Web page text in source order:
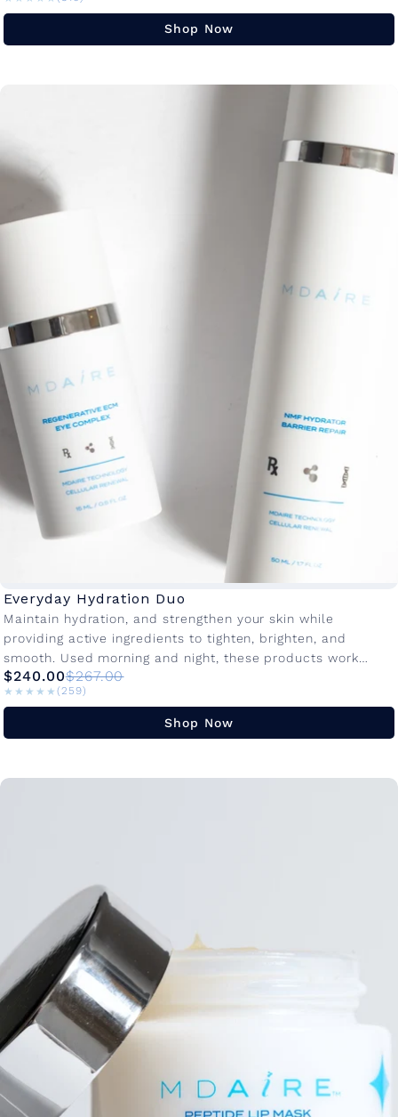
Shop Now
Everyday Hydration Duo
Maintain hydration, and strengthen your skin while
providing active ingredients to tighten, brighten, and
smooth. Used morning and night, these products work
together to protect, restore, and visibly...
$240.00$267.00
★★★★★
★★★★★ (259)
Shop Now